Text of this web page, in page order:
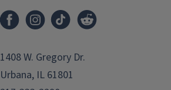
1408 W. Gregory Dr.
Urbana, IL 61801